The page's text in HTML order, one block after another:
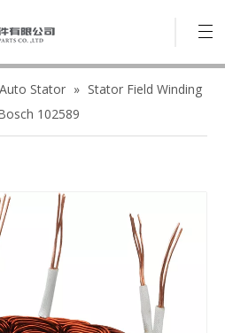
Auto Stator » Stator Field Winding
102589